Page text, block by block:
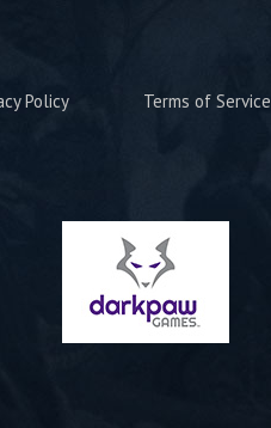
Policy Terms of Service